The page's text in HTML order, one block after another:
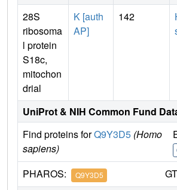
28S
ribosoma
l protein
S18c,
mitochon
drial
K [auth
AP]
142
UniProt & NIH Common Fund
Find proteins forQ9Y3D5 (Homo
sapiens)
PHAROS: Q9Y3D5